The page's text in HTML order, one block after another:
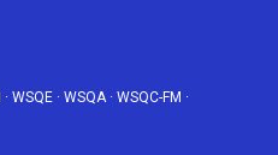
· WSQE · WSQA· WSQC-FM ·